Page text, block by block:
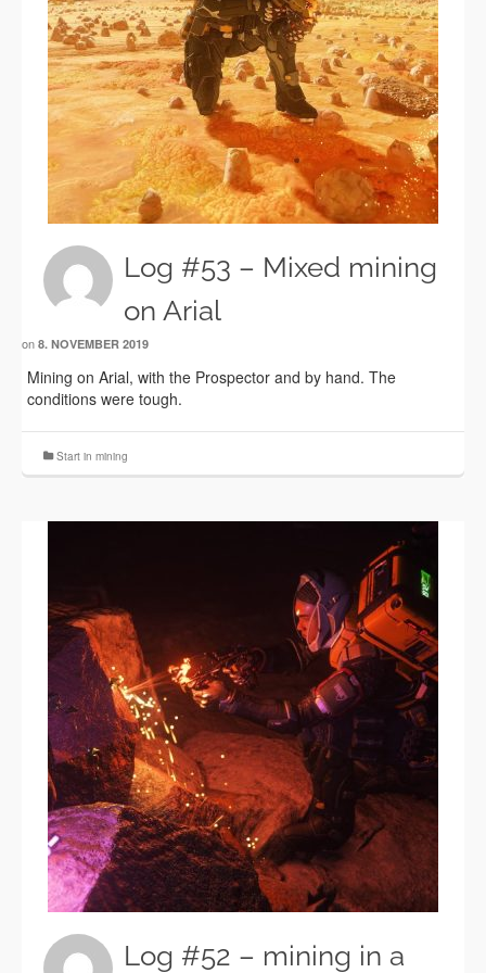
Log #53 – Mixed mining
on Arial
on 8. NOVEMBER 2019
Mining on Arial, with the Prospector and by hand. The
conditions were tough.
Start in mining
Log #52 – mining in a